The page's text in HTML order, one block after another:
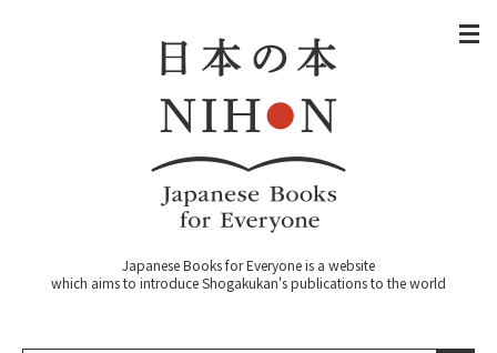
Japanese Books for Everyone is a website
which aims to introduce Shogakukan's publications to the world